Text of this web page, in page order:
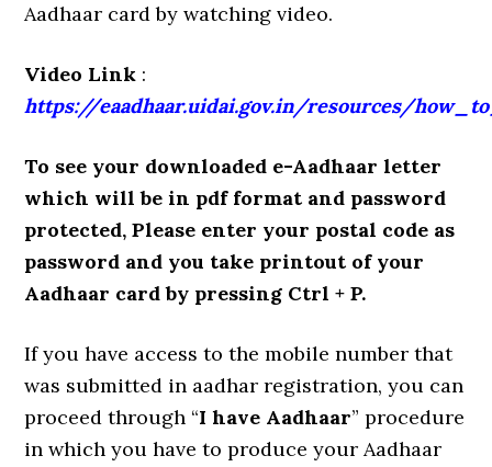
Aadhaar card by watching video.
Video Link :
https://eaadhaar.uidai.gov.in/resources/
To see your downloaded e-Aadhaar letter
which will be in pdf format and password
protected, Please enter your postal code as
password and you take printout of your
Aadhaar card by pressing Ctrl + P.
If you have access to the mobile number that
was submitted in aadhar registration, you can
proceed through “I have Aadhaar” procedure
in which you have to produce your Aadhaar